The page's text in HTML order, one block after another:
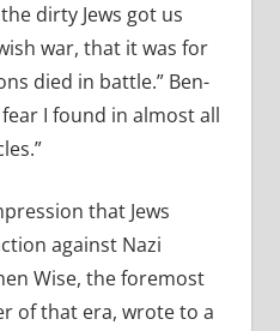
dirty Jews got us
war, that it was for
died in battle.” Ben-
I found in almost all
that Jews
against Nazi
Wise, the foremost
of that era, wrote to a